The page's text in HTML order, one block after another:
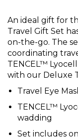
of
the
images
gallery
An ideal gift for
Travel Gift Set
on-the-go. The
coordinating
TENCEL™
with our Deluxe
Travel Eye
TENCEL™
wadding
Set includes